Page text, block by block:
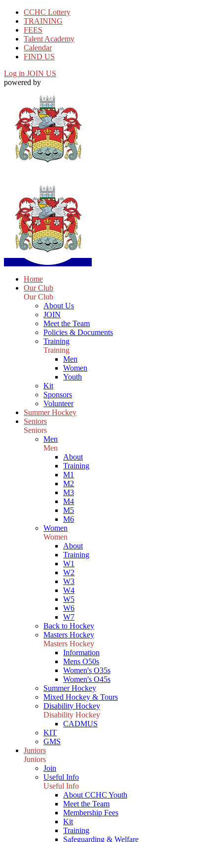
CCHC Lottery
TRAINING
FEES
Talent Academy
Calendar
FIND US
Log in JOIN US
powered by
Home
Our Club
Our Club
About Us
JOIN
Meet the Team
Policies & Documents
Training
Training
Men
Women
Youth
Kit
Sponsors
Volunteer
Summer Hockey
Seniors
Seniors
Men
Men
About
Training
M1
M2
M3
M4
M5
M6
Women
Women
About
Training
W1
W2
W3
W4
W5
W6
W7
Back to Hockey
Masters Hockey
Masters Hockey
Information
Mens O50s
Women's O35s
Women's O45s
Summer Hockey
Mixed Hockey & Tours
Disability Hockey
Disability Hockey
CADMUS
KIT
GMS
Juniors
Juniors
Join
Useful Info
Useful Info
About CCHC Youth
Meet the Team
Membership Fees
Kit
Training
Safeguarding & Welfare